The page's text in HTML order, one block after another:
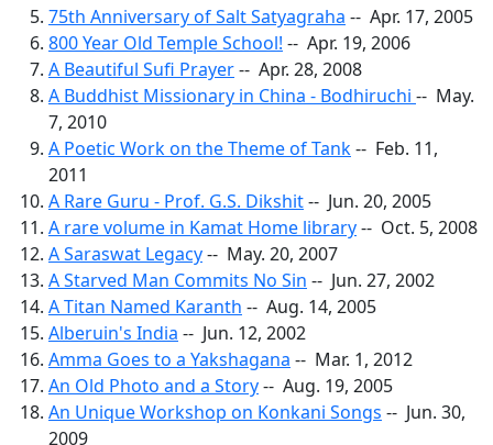
75th Anniversary of Salt Satyagraha -- Apr. 17, 2005
800 Year Old Temple School! -- Apr. 19, 2006
A Beautiful Sufi Prayer-- Apr. 28, 2008
A Buddhist Missionary in China - Bodhiruchi -- May.
7, 2010
A Poetic Work on the Theme of Tank-- Feb. 11,
2011
A Rare Guru - Prof. G.S. Dikshit-- Jun. 20, 2005
A rare volume in Kamat Home library-- Oct. 5, 2008
A Saraswat Legacy-- May. 20, 2007
A Starved Man Commits No Sin -- Jun. 27, 2002
A Titan Named Karanth -- Aug. 14, 2005
Alberuin's India -- Jun. 12, 2002
Amma Goes to a Yakshagana -- Mar. 1, 2012
An Old Photo and a Story-- Aug. 19, 2005
An Unique Workshop on Konkani Songs -- Jun. 30,
2009